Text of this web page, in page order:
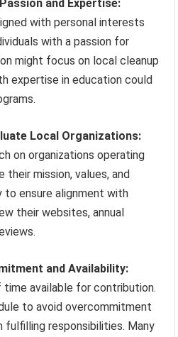
and Expertise:
with personal interests
with a passion for
might focus on local cleanup
expertise in education could
Local Organizations:
on organizations operating
their mission, values, and
ensure alignment with
their websites, annual
and Availability:
available for contribution.
to avoid overcommitment
fulfilling responsibilities. Many